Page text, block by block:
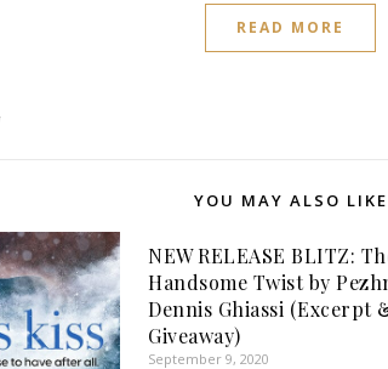
READ MORE
YOU MAY ALSO LIKE
NEW RELEASE BLITZ:
Handsome Twist by
Dennis Ghiassi (Excerpt
Giveaway)
September 9, 2020